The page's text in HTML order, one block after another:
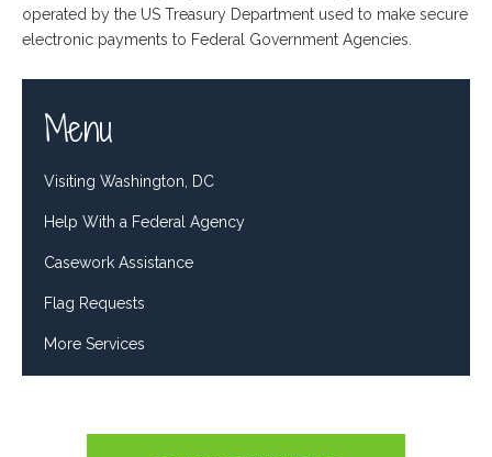
operated by the US Treasury Department used to make secure
electronic payments to Federal Government Agencies.
Menu
Visiting Washington, DC
Help With a Federal Agency
Casework Assistance
Flag Requests
More Services